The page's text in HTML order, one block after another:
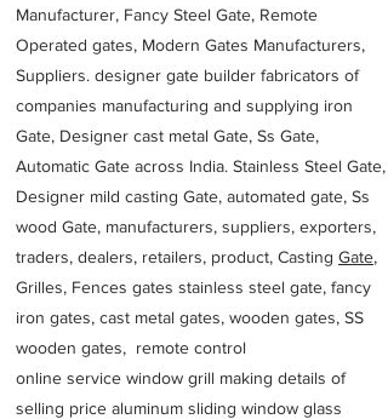
Manufacturer, Fancy Steel Gate, Remote
Operated gates, Modern Gates Manufacturers,
Suppliers. designer gate builder fabricators of
companies manufacturing and supplying iron
Gate, Designer cast metal Gate, Ss Gate,
Automatic Gate across India. Stainless Steel Gate,
Designer mild casting Gate, automated gate, Ss
wood Gate, manufacturers, suppliers, exporters,
traders, dealers, retailers, product, Casting Gate,
Grilles, Fences gates stainless steel gate, fancy
iron gates, cast metal gates, wooden gates, SS
wooden gates, remote control
online service window grill making details of
selling price aluminum sliding window glass